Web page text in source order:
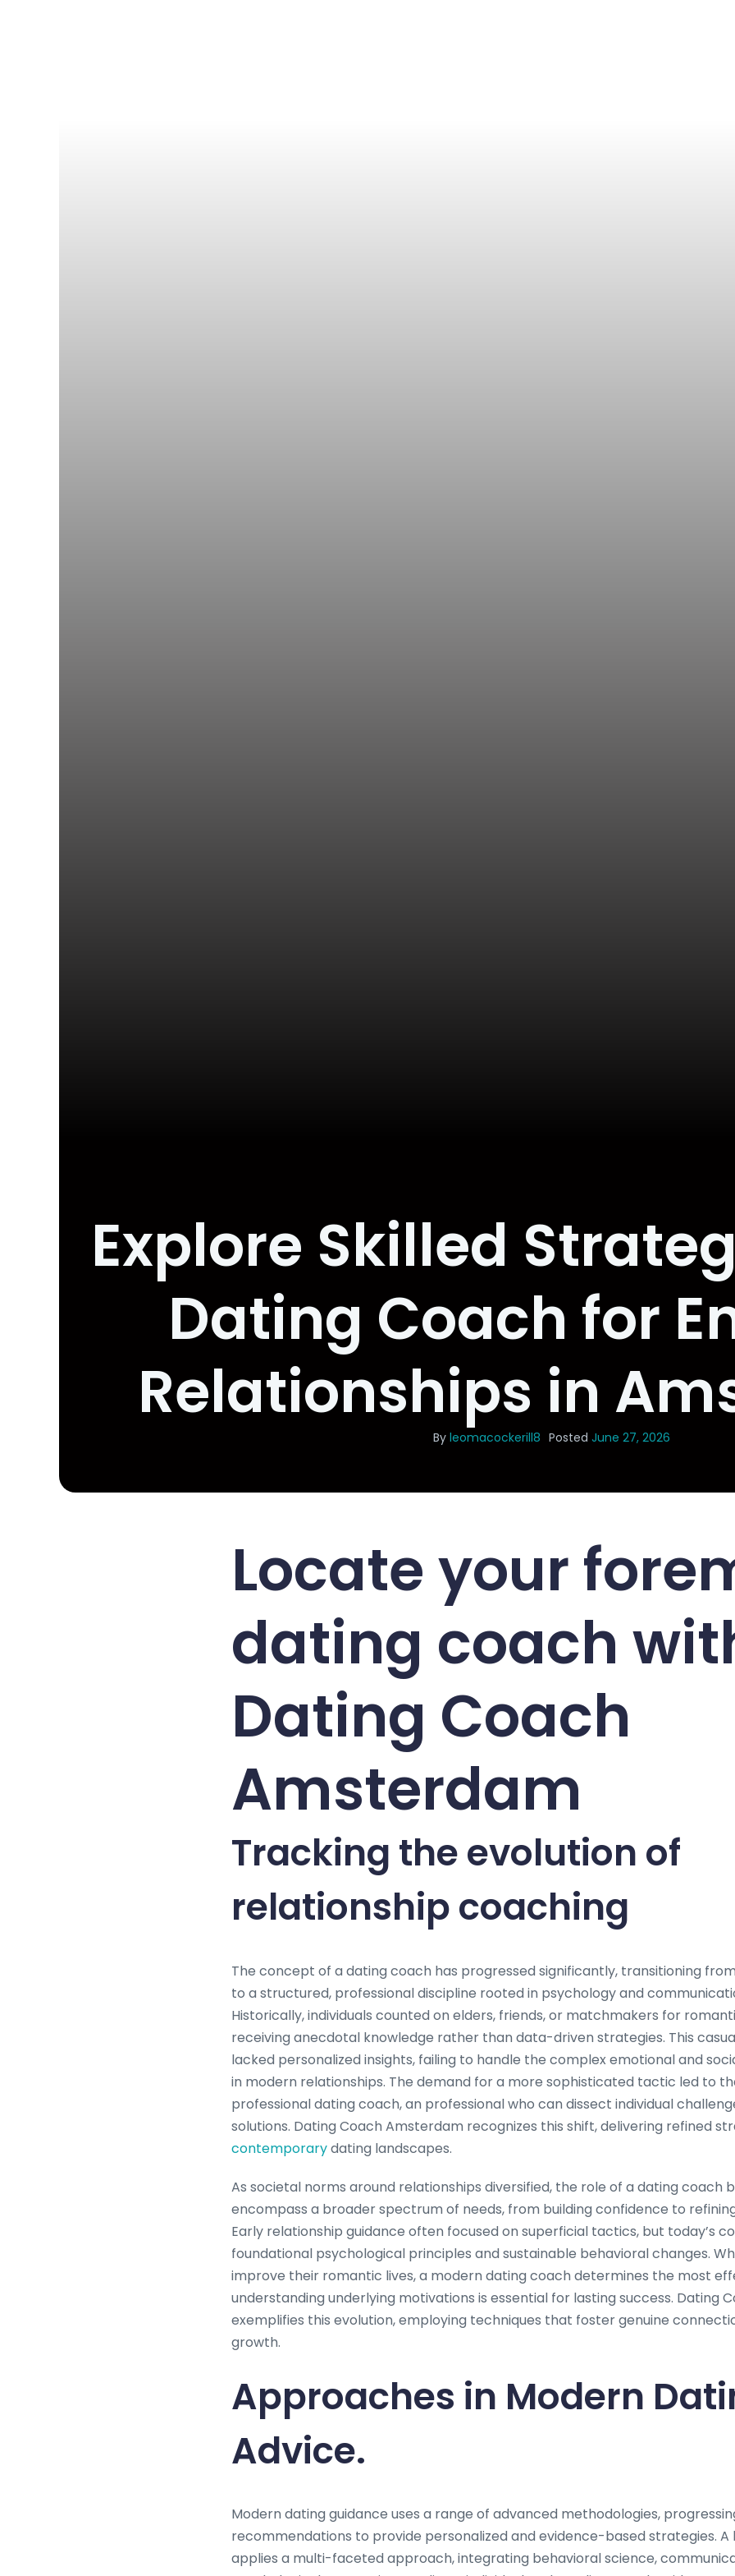
Explore Skilled
Dating Coach for
Relationships in
By leomacockerill8 Posted June 27, 2026
Locate your
dating coach
Dating Coach
Amsterdam
Tracking the evolution of
relationship coaching
The concept of a dating coach has progressed significantly, transitioning
to a structured, professional discipline rooted in psychology and
Historically, individuals counted on elders, friends, or matchmakers for
receiving anecdotal knowledge rather than data-driven strategies. This
lacked personalized insights, failing to handle the complex emotional and
in modern relationships. The demand for a more sophisticated tactic led to
professional dating coach, an professional who can dissect individual
solutions. Dating Coach Amsterdam recognizes this shift, delivering refined
contemporarydating landscapes.
As societal norms around relationships diversified, the role of a dating coach
encompass a broader spectrum of needs, from building confidence to
Early relationship guidance often focused on superficial tactics, but today’s
foundational psychological principles and sustainable behavioral changes.
improve their romantic lives, a modern dating coach determines the most
understanding underlying motivations is essential for lasting success. Dating
exemplifies this evolution, employing techniques that foster genuine
growth.
Approaches in Modern
Advice.
Modern dating guidance uses a range of advanced methodologies,
recommendations to provide personalized and evidence-based strategies. A
applies a multi-faceted approach, integrating behavioral science,